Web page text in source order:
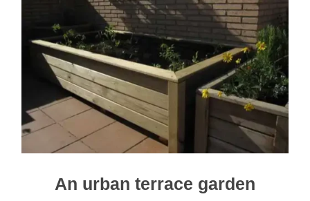
An urban terrace garden